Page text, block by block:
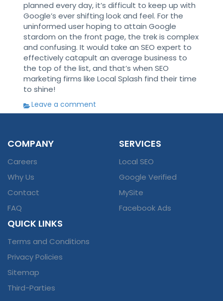
planned every day, it’s difficult to keep up with
Google’s ever shifting look and feel. For the
uninformed user hoping to attain Google
stardom on the front page, the trek is complex
and confusing. It would take an SEO expert to
effectively catapult an average business to
the top of the list, and that’s when SEO
marketing firms like Local Splash find their time
to shine!
Leave a comment
COMPANY
Careers
Why Us
Contact
FAQ
SERVICES
Local SEO
Google Verified
MySite
Facebook Ads
QUICK LINKS
Terms and Conditions
Privacy Policies
Sitemap
Third-Parties